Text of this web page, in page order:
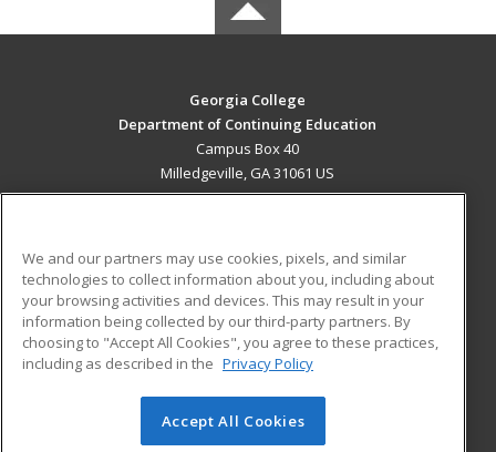
Georgia College
Department of Continuing Education
Campus Box 40
Milledgeville, GA 31061 US
ADDITIONAL RESOURCES
Military
Financial Assistance
Help
Student Blog
© 2026 ed2go, a division of Cengage Learning. All rights
We and our partners may use cookies, pixels, and similar
technologies to collect information about you, including about
your browsing activities and devices. This may result in your
information being collected by our third-party partners. By
choosing to "Accept All Cookies", you agree to these practices,
including as described in the Privacy Policy
Accept All Cookies